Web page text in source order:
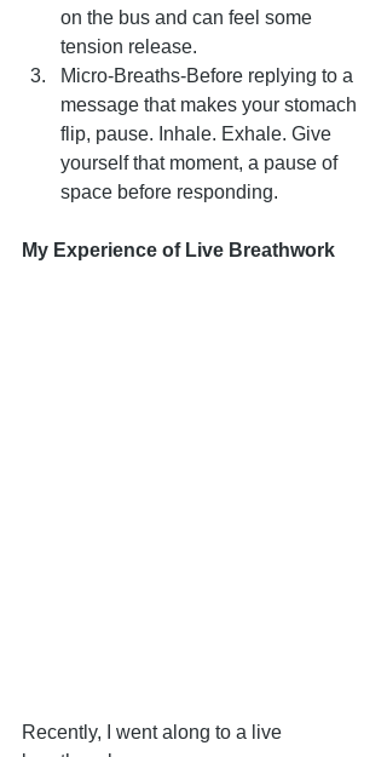
on the bus and can feel some
tension release.
Micro-Breaths-Before replying to a
message that makes your stomach
flip, pause. Inhale. Exhale. Give
yourself that moment, a pause of
space before responding.
My Experience of Live Breathwork
Recently, I went along to a live